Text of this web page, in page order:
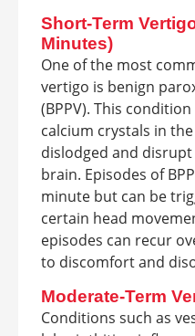
Short-Term
Minutes)
One of the most
vertigo is benign
(BPPV). This
calcium crystals in
dislodged and
brain. Episodes of
minute but can be
certain head
episodes can recur
to discomfort and
Moderate-Term
Conditions such as